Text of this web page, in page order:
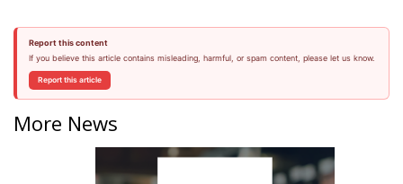
Report this content
If you believe this article contains misleading, harmful, or spam content, please let us know.
Report this article
More News